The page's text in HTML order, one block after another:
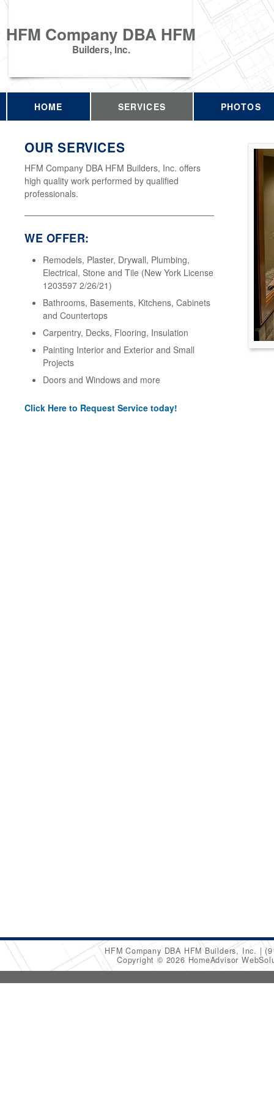
HFM Company DBA HFM
Builders, Inc.
HOME SERVICES PHOTOS
OUR SERVICES
HFM Company DBA HFM Builders, Inc. offers
high quality work performed by qualified
professionals.
WE OFFER:
Remodels, Plaster, Drywall, Plumbing,
Electrical, Stone and Tile (New York License
1203597 2/26/21)
Bathrooms, Basements, Kitchens, Cabinets
and Countertops
Carpentry, Decks, Flooring, Insulation
Painting Interior and Exterior and Small
Projects
Doors and Windows and more
Click Here to Request Service today!
HFM Company DBA HFM Builders, Inc.
Copyright © 2026 HomeAdvisor